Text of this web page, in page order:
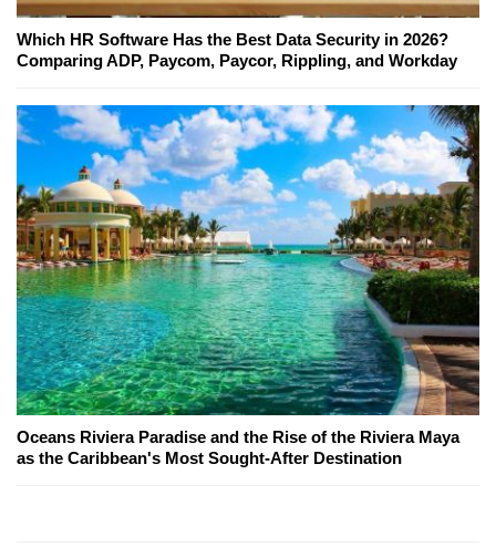
Which HR Software Has the Best Data Security in 2026?
Comparing ADP, Paycom, Paycor, Rippling, and Workday
Oceans Riviera Paradise and the Rise of the Riviera Maya
as the Caribbean's Most Sought-After Destination